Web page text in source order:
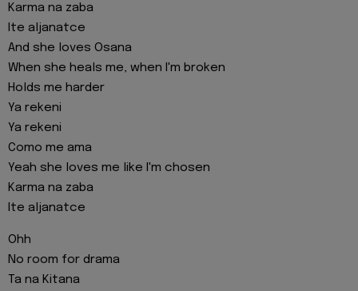
Karma na zaba
Ite aljanatce
And she loves Osana
When she heals me, when I'm broken
Holds me harder
Ya rekeni
Ya rekeni
Como me ama
Yeah she loves me like I'm chosen
Karma na zaba
Ite aljanatce
Ohh
No room for drama
Ta na Kitana